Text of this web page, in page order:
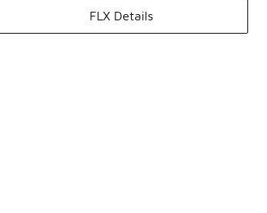
FLX Details